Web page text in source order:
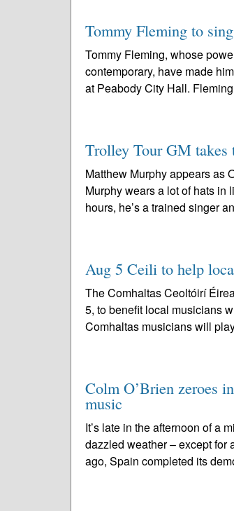
Tommy Fleming to
Tommy Fleming, whose
contemporary, have made
at Peabody City Hall.
Trolley Tour GM takes
Matthew Murphy appears as
Murphy wears a lot of hats in
hours, he’s a trained singer
Aug 5 Ceili to help
The Comhaltas Ceoltóirí
5, to benefit local musicians
Comhaltas musicians will
Colm O’Brien zeroes
music
It’s late in the afternoon of a
dazzled weather – except for
ago, Spain completed its